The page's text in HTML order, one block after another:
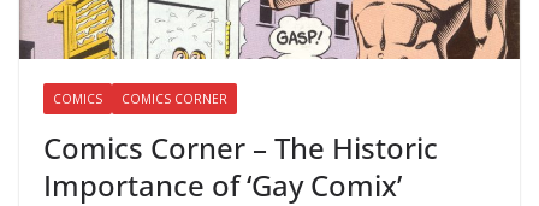
COMICS COMICS CORNER
Comics Corner – The Historic
Importance of ‘Gay Comix’